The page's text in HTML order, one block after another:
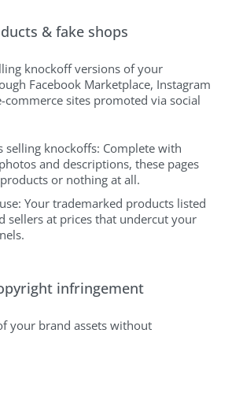
& fake shops
knockoff versions of your
Facebook Marketplace, Instagram
commerce sites promoted via social
selling knockoffs: Complete with
and descriptions, these pages
or nothing at all.
Your trademarked products listed
sellers at prices that undercut your
infringement
your brand assets without